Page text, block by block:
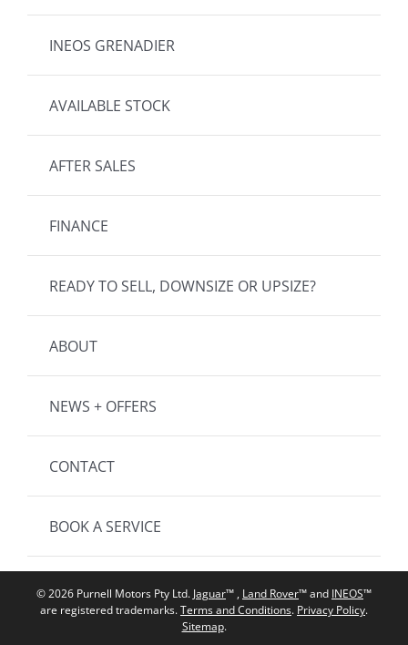
INEOS GRENADIER
AVAILABLE STOCK
AFTER SALES
FINANCE
READY TO SELL, DOWNSIZE OR UPSIZE?
ABOUT
NEWS + OFFERS
CONTACT
BOOK A SERVICE
© 2026 Purnell Motors Pty Ltd. Jaguar™ , Land Rover™ and INEOS™
are registered trademarks.Terms and Conditions. Privacy Policy.
Sitemap.